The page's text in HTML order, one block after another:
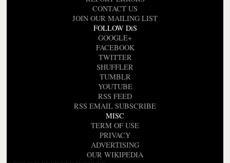
CONTACT US
JOIN OUR MAILING LIST
FOLLOW DiS
GOOGLE+
FACEBOOK
TWITTER
SHUFFLER
TUMBLR
YOUTUBE
RSS FEED
RSS EMAIL SUBSCRIBE
MISC
TERM OF USE
PRIVACY
ADVERTISING
OUR WIKIPEDIA